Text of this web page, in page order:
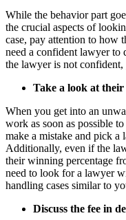
While the behavior part
the crucial aspects of
case, pay attention to how
need a confident lawyer to
the lawyer is not
Take a look at their
When you get into an
work as soon as possible
make a mistake and pick
Additionally, even if the
their winning percentage
need to look for a lawyer
handling cases similar to
Discuss the fee in